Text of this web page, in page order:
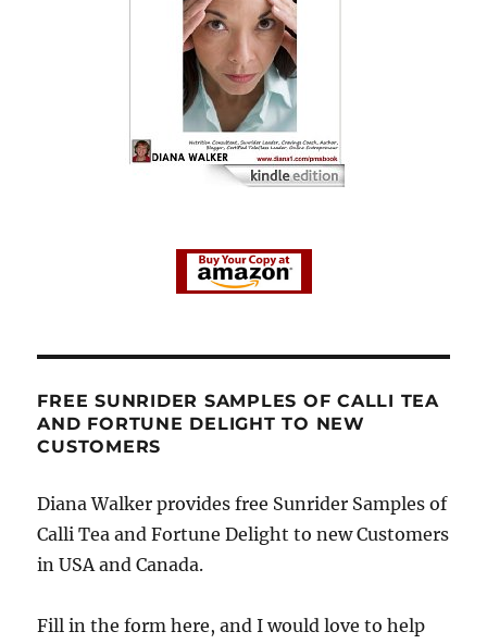
FREE SUNRIDER SAMPLES OF CALLI TEA
AND FORTUNE DELIGHT TO NEW
CUSTOMERS
Diana Walker provides free Sunrider Samples of
Calli Tea and Fortune Delight to new Customers
in USA and Canada.
Fill in the form here, and I would love to help